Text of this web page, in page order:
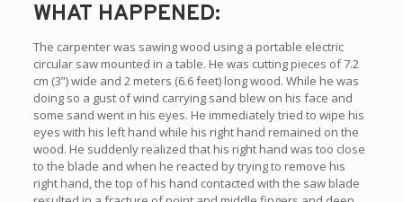
WHAT HAPPENED:
The carpenter was sawing wood using a portable electric
circular saw mounted in a table. He was cutting pieces of 7.2
cm (3”) wide and 2 meters (6.6 feet) long wood. While he was
doing so a gust of wind carrying sand blew on his face and
some sand went in his eyes. He immediately tried to wipe his
eyes with his left hand while his right hand remained on the
wood. He suddenly realized that his right hand was too close
to the blade and when he reacted by trying to remove his
right hand, the top of his hand contacted with the saw blade